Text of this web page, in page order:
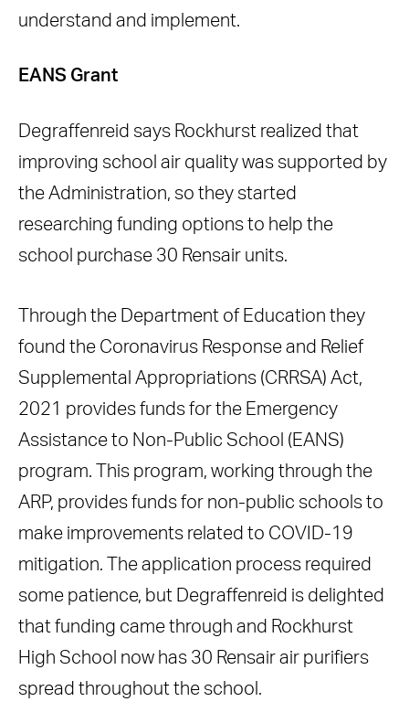
understand and implement.
EANS Grant
Degraffenreid says Rockhurst realized that
improving school air quality was supported by
the Administration, so they started
researching funding options to help the
school purchase 30 Rensair units.
Through the Department of Education they
found the Coronavirus Response and Relief
Supplemental Appropriations (CRRSA) Act,
2021 provides funds for the Emergency
Assistance to Non-Public School (EANS)
program. This program, working through the
ARP, provides funds for non-public schools to
make improvements related to COVID-19
mitigation. The application process required
some patience, but Degraffenreid is delighted
that funding came through and Rockhurst
High School now has 30 Rensair air purifiers
spread throughout the school.